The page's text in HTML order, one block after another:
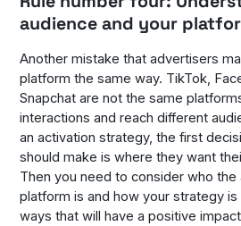
audience and your
Another mistake that advertisers
platform the same way. TikTok,
Snapchat are not the same
interactions and reach different
an activation strategy, the first
should make is where they want
Then you need to consider who the
platform is and how your strategy
ways that will have a positive